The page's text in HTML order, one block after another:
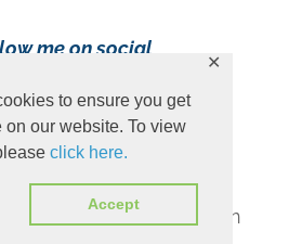
to ensure you get
our website. To view
click here.
Accept
✕
me on social
2023 Ava Pennington